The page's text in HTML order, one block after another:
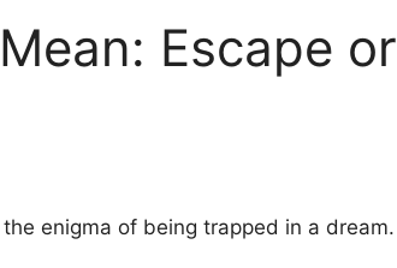
Escape or
enigma of being ‍trapped in a dream.